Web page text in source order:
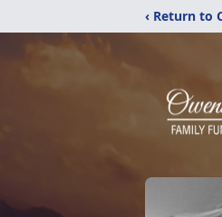
‹ Return to